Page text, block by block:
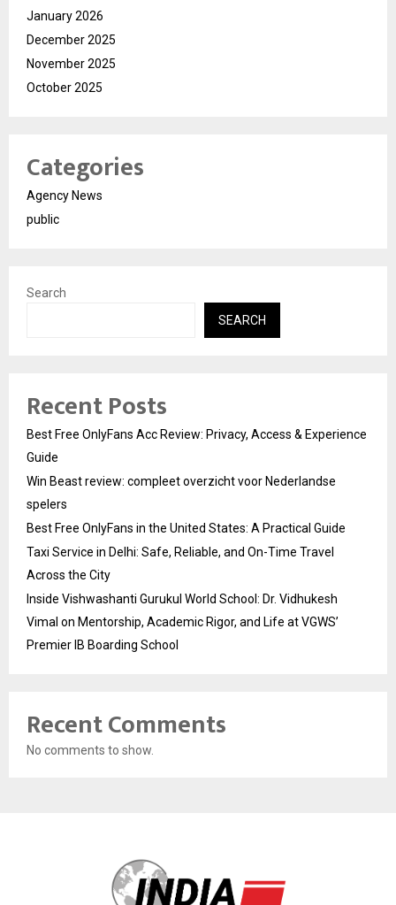
January 2026
December 2025
November 2025
October 2025
Categories
Agency News
public
Search
SEARCH
Recent Posts
Best Free OnlyFans Acc Review: Privacy, Access & Experience
Guide
Win Beast review: compleet overzicht voor Nederlandse
spelers
Best Free OnlyFans in the United States: A Practical Guide
Taxi Service in Delhi: Safe, Reliable, and On-Time Travel
Across the City
Inside Vishwashanti Gurukul World School: Dr. Vidhukesh
Vimal on Mentorship, Academic Rigor, and Life at VGWS’
Premier IB Boarding School
Recent Comments
No comments to show.